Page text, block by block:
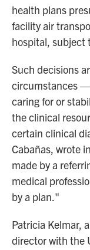
health plans
facility air
hospital, subject
Such decisions
circumstances —
caring for or
the clinical
certain clinical
Cabañas, wrote
made by a
medical
by a plan."
Patricia Kelmar,
director with the